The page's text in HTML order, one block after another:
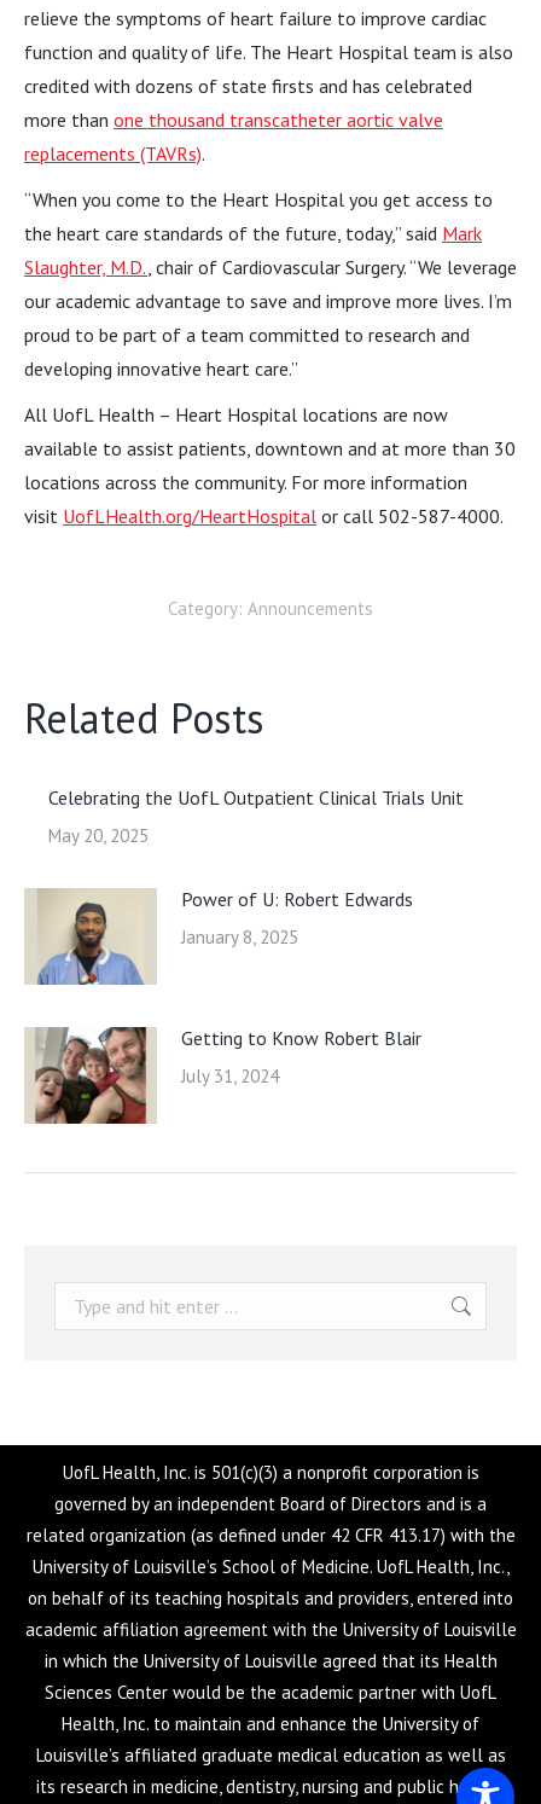
relieve the symptoms of heart failure to improve cardiac
function and quality of life. The Heart Hospital team is also
credited with dozens of state firsts and has celebrated
more than one thousand transcatheter aortic valve
replacements (TAVRs).
“When you come to the Heart Hospital you get access to
the heart care standards of the future, today,” said Mark
Slaughter, M.D., chair of Cardiovascular Surgery. “We leverage
our academic advantage to save and improve more lives. I’m
proud to be part of a team committed to research and
developing innovative heart care.”
All UofL Health – Heart Hospital locations are now
available to assist patients, downtown and at more than 30
locations across the community. For more information
visit UofLHealth.org/HeartHospital or call 502-587-4000.
Category: Announcements
Related Posts
Celebrating the UofL Outpatient Clinical Trials Unit
May 20, 2025
Power of U: Robert Edwards
January 8, 2025
Getting to Know Robert Blair
July 31, 2024
Search:
UofL Health, Inc. is 501(c)(3) a nonprofit corporation is
governed by an independent Board of Directors and is a
related organization (as defined under 42 CFR 413.17) with the
University of Louisville’s School of Medicine. UofL Health, Inc.,
on behalf of its teaching hospitals and providers, entered into
academic affiliation agreement with the University of Louisville
in which the University of Louisville agreed that its Health
Sciences Center would be the academic partner with UofL
Health, Inc. to maintain and enhance the University of
Louisville’s affiliated graduate medical education as well as
its research in medicine, dentistry, nursing and public health.